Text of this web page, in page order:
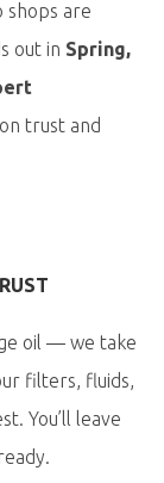
shops are
out in Spring,
trust and
oil — we take
filters, fluids,
You’ll leave